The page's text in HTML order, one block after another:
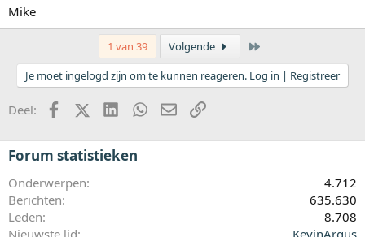
Mike
1 van 39 Volgende
Je moet ingelogd zijn om te kunnen reageren. Log in | Registreer
Deel: FacebookX (Twitter)LinkedInWhatsApp
E-mailkoppeling
Forum statistieken
Onderwerpen
4.712
Berichten
635.630
Leden
8.708
Nieuwste lid
KevinArgus